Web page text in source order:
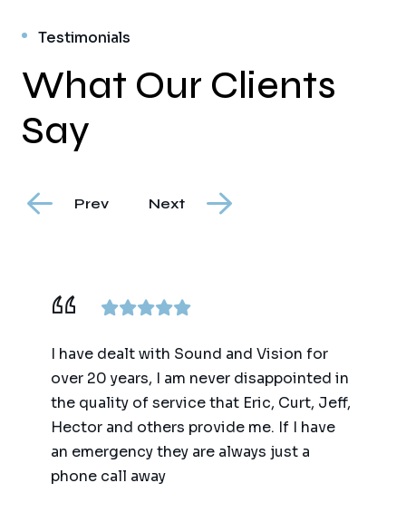
Testimonials
What Our Clients
Say
Prev Next
I have dealt with Sound and Vision for
over 20 years, I am never disappointed in
the quality of service that Eric, Curt, Jeff,
Hector and others provide me. If I have
an emergency they are always just a
phone call away